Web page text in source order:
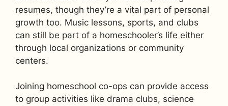
resumes, though they’re a vital part of personal
growth too. Music lessons, sports, and clubs
can still be part of a homeschooler’s life either
through local organizations or community
centers.
Joining homeschool co-ops can provide access
to group activities like drama clubs, science